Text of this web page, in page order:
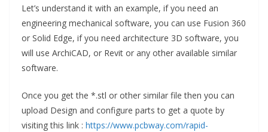
Let’s understand it with an example, if you need an
engineering mechanical software, you can use Fusion 360
or Solid Edge, if you need architecture 3D software, you
will use ArchiCAD, or Revit or any other available similar
software.
Once you get the *.stl or other similar file then you can
upload Design and configure parts to get a quote by
visiting this link : https://www.pcbway.com/rapid-